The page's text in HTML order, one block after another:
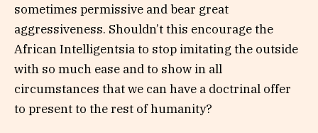
sometimes permissive and bear great
aggressiveness. Shouldn’t this encourage the
African Intelligentsia to stop imitating the outside
with so much ease and to show in all
circumstances that we can have a doctrinal offer
to present to the rest of humanity?